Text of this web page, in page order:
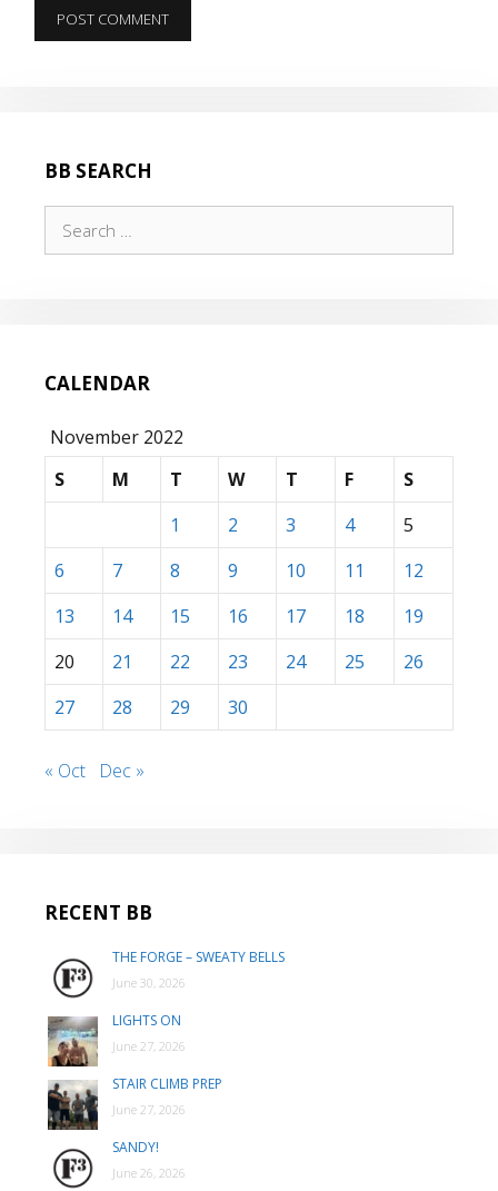
BB SEARCH
for:
CALENDAR
November 2022
S
M T W T F
S
1
2 3 4
5
6
7 8 9 10 11
12
13
14 15 16 17 18
19
20
21 22 23 24 25
26
27
28 29 30
« Oct Dec »
RECENT BB
THE FORGE – SWEATY BELLS
June 30, 2026
LIGHTS ON
June 27, 2026
STAIR CLIMB PREP
June 27, 2026
SANDY!
June 26, 2026